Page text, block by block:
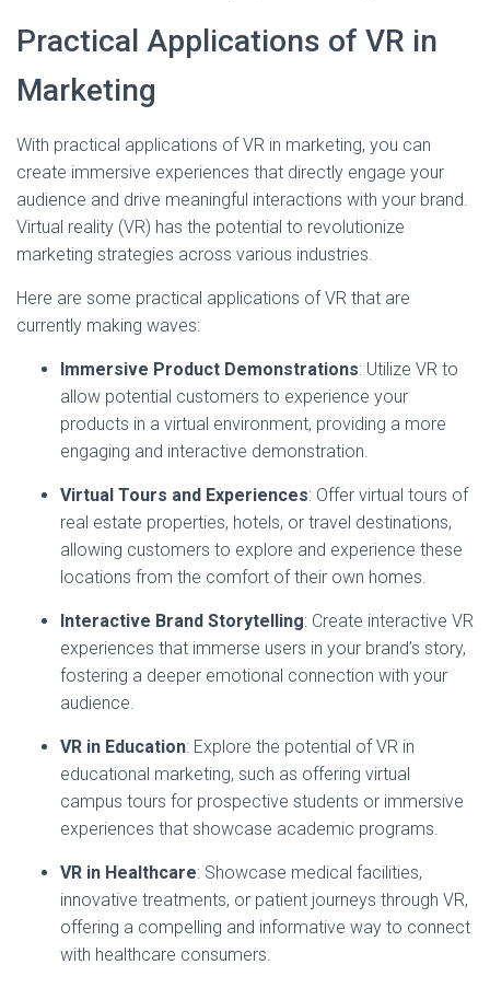
Practical Applications of VR in
Marketing
With practical applications of VR in marketing, you can
create immersive experiences that directly engage your
audience and drive meaningful interactions with your brand.
Virtual reality (VR) has the potential to revolutionize
marketing strategies across various industries.
Here are some practical applications of VR that are
currently making waves:
Immersive Product Demonstrations: Utilize VR to
allow potential customers to experience your
products in a virtual environment, providing a more
engaging and interactive demonstration.
Virtual Tours and Experiences: Offer virtual tours of
real estate properties, hotels, or travel destinations,
allowing customers to explore and experience these
locations from the comfort of their own homes.
Interactive Brand Storytelling: Create interactive VR
experiences that immerse users in your brand’s story,
fostering a deeper emotional connection with your
audience.
VR in Education: Explore the potential of VR in
educational marketing, such as offering virtual
campus tours for prospective students or immersive
experiences that showcase academic programs.
VR in Healthcare: Showcase medical facilities,
innovative treatments, or patient journeys through VR,
offering a compelling and informative way to connect
with healthcare consumers.